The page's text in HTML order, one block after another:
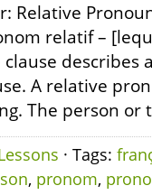
relatif –
describes
A relative
The person
· Tags:
, pronom,